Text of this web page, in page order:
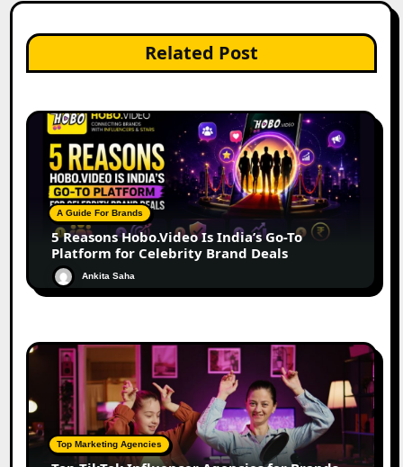
Related Post
A Guide For Brands
5 Reasons Hobo.Video Is India’s Go-To
Platform for Celebrity Brand Deals
Ankita Saha
Top Marketing Agencies